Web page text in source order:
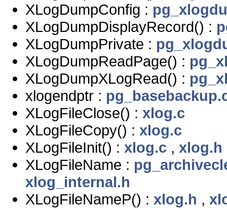
XLogDumpConfig :
XLogDumpDisplayRecord() :
XLogDumpPrivate :
XLogDumpReadPage() :
XLogDumpXLogRead() :
xlogendptr :
XLogFileClose() : xlog.c
XLogFileCopy() : xlog.c
XLogFileInit() : xlog.c , xlog.h
XLogFileName :
xlog_internal.h
XLogFileNameP() : xlog.h ,